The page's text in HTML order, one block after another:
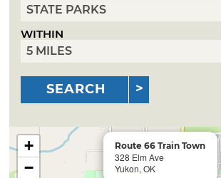
WITHIN
SEARCH
Route 66 Train Town
328 Elm Ave
Yukon, OK
+
−